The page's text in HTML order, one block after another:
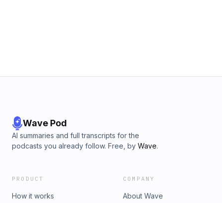
Wave Pod
AI summaries and full transcripts for the
podcasts you already follow. Free, by Wave.
PRODUCT
How it works
COMPANY
About Wave